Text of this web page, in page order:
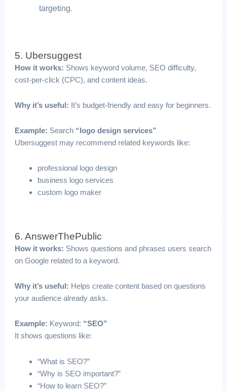
targeting.
5. Ubersuggest
How it works: Shows keyword volume, SEO difficulty,
cost-per-click (CPC), and content ideas.
Why it’s useful: It’s budget-friendly and easy for beginners.
Example: Search “logo design services”
Ubersuggest may recommend related keywords like:
professional logo design
business logo services
custom logo maker
6. AnswerThePublic
How it works: Shows questions and phrases users search
on Google related to a keyword.
Why it’s useful: Helps create content based on questions
your audience already asks.
Example: Keyword: “SEO”
It shows questions like:
“What is SEO?”
“Why is SEO important?”
“How to learn SEO?”